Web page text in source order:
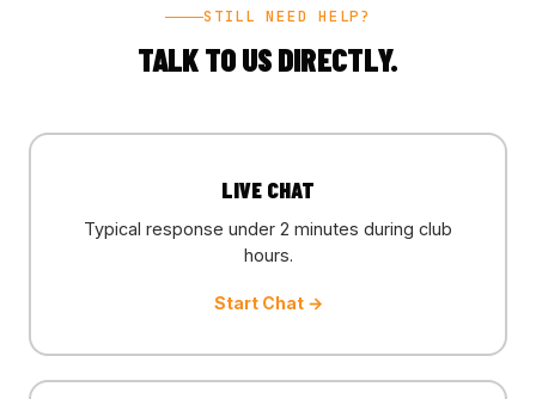
STILL NEED HELP?
TALK TO US DIRECTLY.
LIVE CHAT
Typical response under 2 minutes during club
hours.
Start Chat →